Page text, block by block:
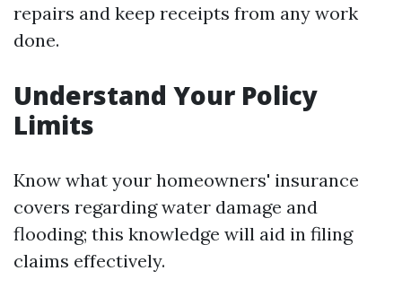
repairs and keep receipts from any work
done.
Understand Your Policy
Limits
Know what your homeowners' insurance
covers regarding water damage and
flooding; this knowledge will aid in filing
claims effectively.